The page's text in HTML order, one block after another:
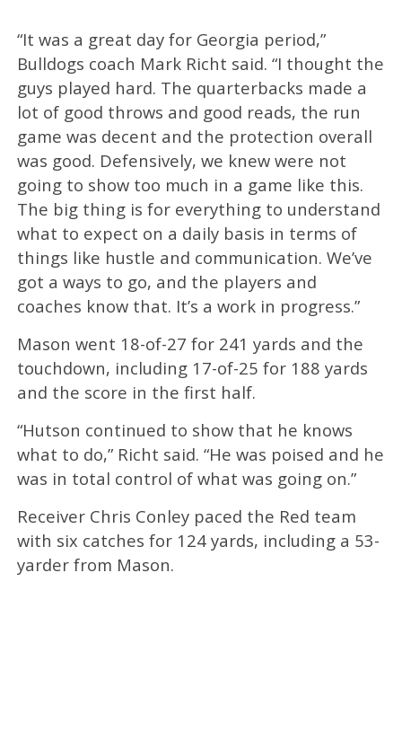
“It was a great day for Georgia period,”
Bulldogs coach Mark Richt said. “I thought the
guys played hard. The quarterbacks made a
lot of good throws and good reads, the run
game was decent and the protection overall
was good. Defensively, we knew were not
going to show too much in a game like this.
The big thing is for everything to understand
what to expect on a daily basis in terms of
things like hustle and communication. We’ve
got a ways to go, and the players and
coaches know that. It’s a work in progress.”
Mason went 18-of-27 for 241 yards and the
touchdown, including 17-of-25 for 188 yards
and the score in the first half.
“Hutson continued to show that he knows
what to do,” Richt said. “He was poised and he
was in total control of what was going on.”
Receiver Chris Conley paced the Red team
with six catches for 124 yards, including a 53-
yarder from Mason.